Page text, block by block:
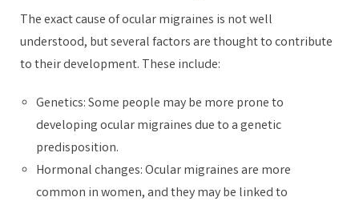
The exact cause of ocular migraines is not well
understood, but several factors are thought to contribute
to their development. These include:
Genetics: Some people may be more prone to
developing ocular migraines due to a genetic
predisposition.
Hormonal changes: Ocular migraines are more
common in women, and they may be linked to